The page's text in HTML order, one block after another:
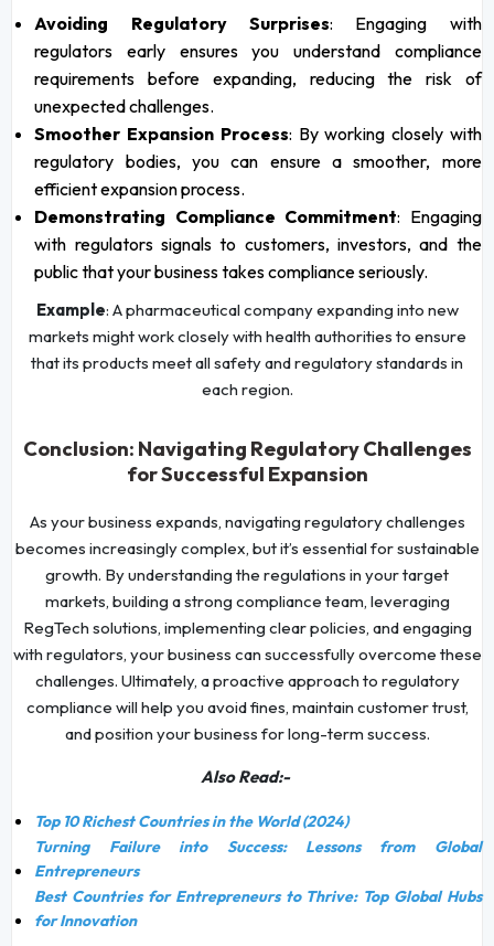
Avoiding Regulatory Surprises: Engaging with
regulators early ensures you understand compliance
requirements before expanding, reducing the risk of
unexpected challenges.
Smoother Expansion Process: By working closely with
regulatory bodies, you can ensure a smoother, more
efficient expansion process.
Demonstrating Compliance Commitment: Engaging
with regulators signals to customers, investors, and the
public that your business takes compliance seriously.
Example: A pharmaceutical company expanding into new
markets might work closely with health authorities to ensure
that its products meet all safety and regulatory standards in
each region.
Conclusion: Navigating Regulatory Challenges
for Successful Expansion
As your business expands, navigating regulatory challenges
becomes increasingly complex, but it’s essential for sustainable
growth. By understanding the regulations in your target
markets, building a strong compliance team, leveraging
RegTech solutions, implementing clear policies, and engaging
with regulators, your business can successfully overcome these
challenges. Ultimately, a proactive approach to regulatory
compliance will help you avoid fines, maintain customer trust,
and position your business for long-term success.
Also Read:-
Top 10 Richest Countries in the World (2024)
Turning Failure into Success: Lessons from Global
Entrepreneurs
Best Countries for Entrepreneurs to Thrive: Top Global Hubs
for Innovation